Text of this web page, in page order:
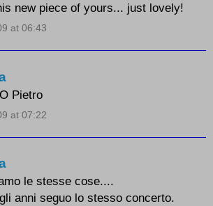
new piece of yours... just lovely!
at 06:43
Pietro
at 07:22
le stesse cose....
anni seguo lo stesso concerto.